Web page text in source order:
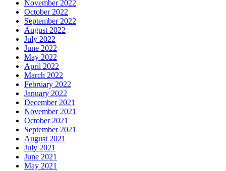
November 2022
October 2022
September 2022
August 2022
July 2022
June 2022
May 2022
April 2022
March 2022
February 2022
January 2022
December 2021
November 2021
October 2021
September 2021
August 2021
July 2021
June 2021
May 2021